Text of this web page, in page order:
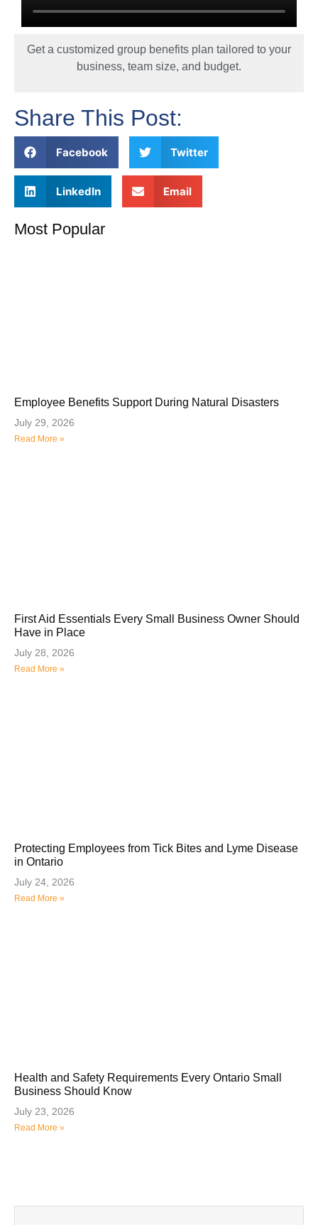
Get a customized group benefits plan tailored to your
business, team size, and budget.
Share This Post:
Facebook Twitter
LinkedIn Email
Most Popular
Employee Benefits Support During Natural Disasters
July 29, 2026
Read More »
First Aid Essentials Every Small Business Owner Should
Have in Place
July 28, 2026
Read More »
Protecting Employees from Tick Bites and Lyme Disease
in Ontario
July 24, 2026
Read More »
Health and Safety Requirements Every Ontario Small
Business Should Know
July 23, 2026
Read More »